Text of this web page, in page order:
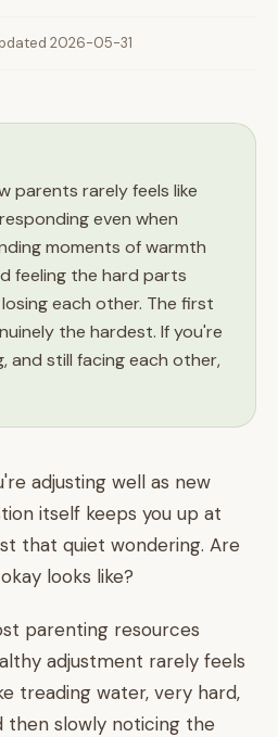
2026-05-31
parents rarely feels like
even when
moments of warmth
feeling the hard parts
each other. The first
the hardest. If you're
and still facing each other,
adjusting well as new
itself keeps you up at
that quiet wondering. Are
looks like?
parenting resources
adjustment rarely feels
treading water, very hard,
then slowly noticing the